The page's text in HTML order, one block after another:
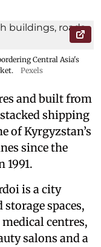
Central Asia's
Pexels
and built from
shipping
of Kyrgyzstan’s
since the
1991.
is a city
spaces,
centres,
salons and a